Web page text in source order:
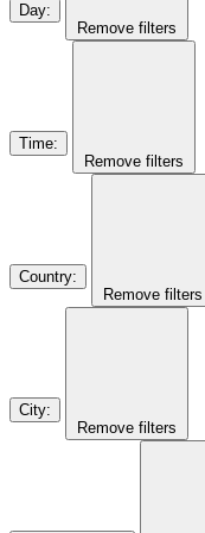
Day:
Remove filters
Time:
Remove filters
Country:
Remove filters
City:
Remove filters